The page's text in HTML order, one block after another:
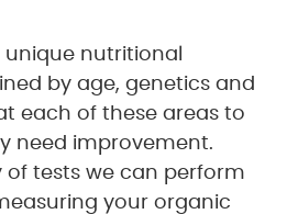
unique nutritional
by age, genetics and
each of these areas to
need improvement.
of tests we can perform
your organic